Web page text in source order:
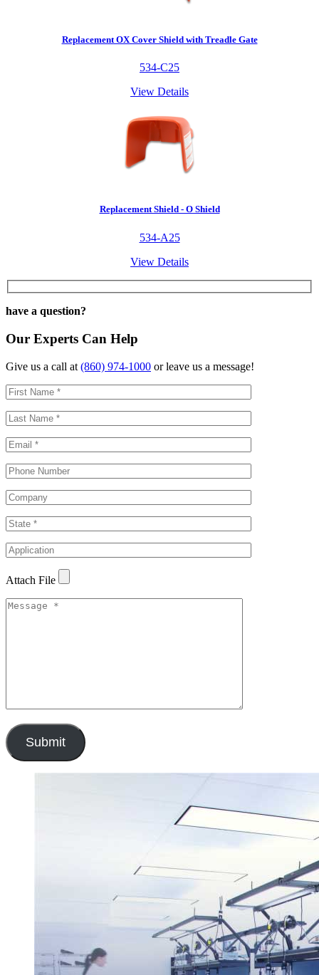
Replacement OX Cover Shield with Treadle Gate
534-C25
View Details
Replacement Shield - O Shield
534-A25
View Details
have a question?
Our Experts Can Help
Give us a call at (860) 974-1000 or leave us a message!
Attach File
Submit